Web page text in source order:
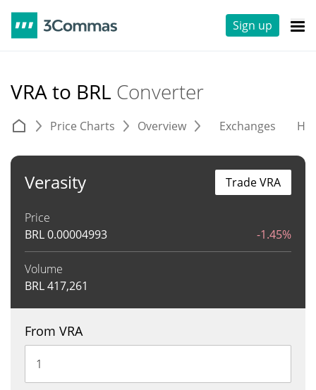
Sign up
VRA to BRL Converter
Price Charts Overview Exchanges
Verasity
Price
BRL0.00004993 -1.45%
Volume
BRL417,261
Trade VRA
From VRA